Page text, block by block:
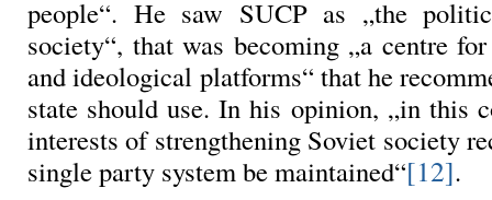
people“. He saw SUCP as „the
society“, that was becoming „a centre
and ideological platforms“ that he
state should use. In his opinion, „in this
interests of strengthening Soviet society
single party system be maintained“[12].